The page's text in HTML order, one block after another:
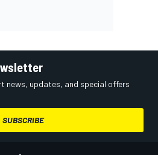
news, updates, and special offers
SUBSCRIBE